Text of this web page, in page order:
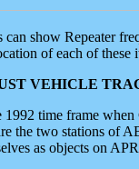
show Repeater
of each of these
VEHICLE
time frame
the two stations
as objects on